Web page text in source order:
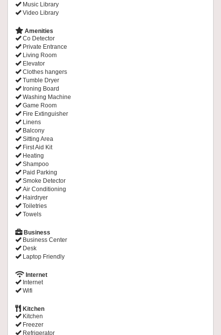
Music Library
Video Library
Amenities
Co Detector
Private Entrance
Living Room
Elevator
Clothes hangers
Tumble Dryer
Ironing Board
Washing Machine
Game Room
Fire Extinguisher
Linens
Balcony
Sitting Area
First Aid Kit
Heating
Shampoo
Paid Parking
Smoke Detector
Air Conditioning
Hairdryer
Toiletries
Towels
Business
Business Center
Desk
Laptop Friendly
Internet
Internet
Wifi
Kitchen
Kitchen
Freezer
Refrigerator